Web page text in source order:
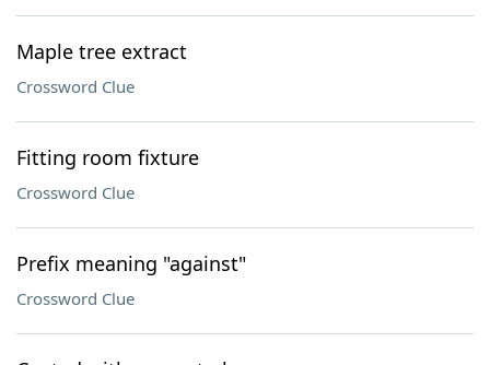
Maple tree extract
Crossword Clue
Fitting room fixture
Crossword Clue
Prefix meaning "against"
Crossword Clue